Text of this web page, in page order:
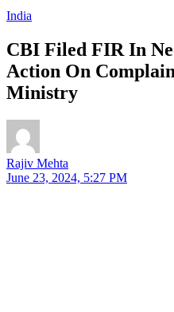
India
CBI Filed FIR In
Action On
Ministry
Rajiv Mehta
June 23, 2024, 5:27 PM